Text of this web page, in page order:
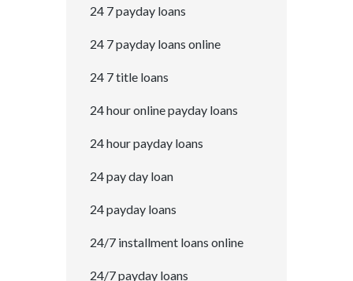
24 7 payday loans
24 7 payday loans online
24 7 title loans
24 hour online payday loans
24 hour payday loans
24 pay day loan
24 payday loans
24/7 installment loans online
24/7 payday loans